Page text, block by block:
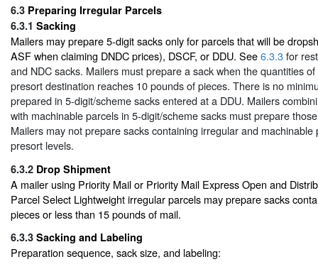
6.3 Preparing Irregular Parcels
6.3.1 Sacking
Mailers may prepare 5-digit sacks only for parcels that will be
ASF when claiming DNDC prices), DSCF, or DDU. See6.3.3for
and NDC sacks. Mailers must prepare a sack when the quantities
presort destination reaches 10 pounds of pieces. There is no
prepared in 5-digit/scheme sacks entered at a DDU. Mailers
with machinable parcels in 5-digit/scheme sacks must prepare
Mailers may not prepare sacks containing irregular and machinable
presort levels.
6.3.2 Drop Shipment
A mailer using Priority Mail or Priority Mail Express Open and
Parcel Select Lightweight irregular parcels may prepare sacks
pieces or less than 15 pounds of mail.
6.3.3 Sacking and Labeling
Preparation sequence, sack size, and labeling: